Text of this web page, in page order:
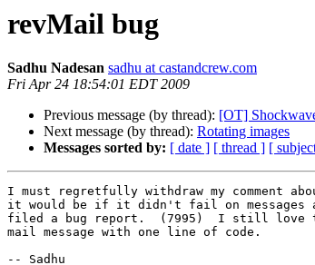
revMail bug
Sadhu Nadesan sadhu at castandcrew.com
Fri Apr 24 18:54:01 EDT 2009
Previous message (by thread): [OT]
Next message (by thread): Rotating images
Messages sorted by: [ date ] [ thread ] [
I must regretfully withdraw my comment
it would be if it didn't fail on messages
filed a bug report.  (7995)  I still love
mail message with one line of code.